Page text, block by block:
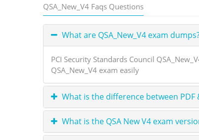
QSA_New_V4 Faqs Questions
What are QSA_New_V4 exam
PCI Security Standards Council
QSA_New_V4 exam easily
What is the difference between PDF
What is the QSA New V4 exam